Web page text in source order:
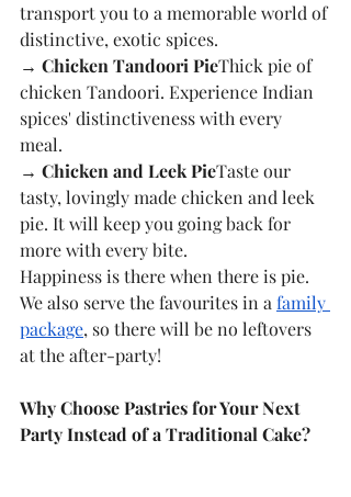
transport you to a memorable world of
distinctive, exotic spices.
→ Chicken Tandoori PieThick pie of
chicken Tandoori. Experience Indian
spices' distinctiveness with every
meal.
→ Chicken and Leek PieTaste our
tasty, lovingly made chicken and leek
pie. It will keep you going back for
more with every bite.
Happiness is there when there is pie.
We also serve the favourites in a family
package, so there will be no leftovers
at the after-party!
Why Choose Pastries for Your Next
Party Instead of a Traditional Cake?